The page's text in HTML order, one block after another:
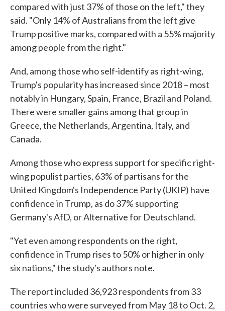
compared with just 37% of those on the left," they
said. "Only 14% of Australians from the left give
Trump positive marks, compared with a 55% majority
among people from the right."
And, among those who self-identify as right-wing,
Trump's popularity has increased since 2018 – most
notably in Hungary, Spain, France, Brazil and Poland.
There were smaller gains among that group in
Greece, the Netherlands, Argentina, Italy, and
Canada.
Among those who express support for specific right-
wing populist parties, 63% of partisans for the
United Kingdom's Independence Party (UKIP) have
confidence in Trump, as do 37% supporting
Germany's AfD, or Alternative for Deutschland.
"Yet even among respondents on the right,
confidence in Trump rises to 50% or higher in only
six nations," the study's authors note.
The report included 36,923 respondents from 33
countries who were surveyed from May 18 to Oct. 2,